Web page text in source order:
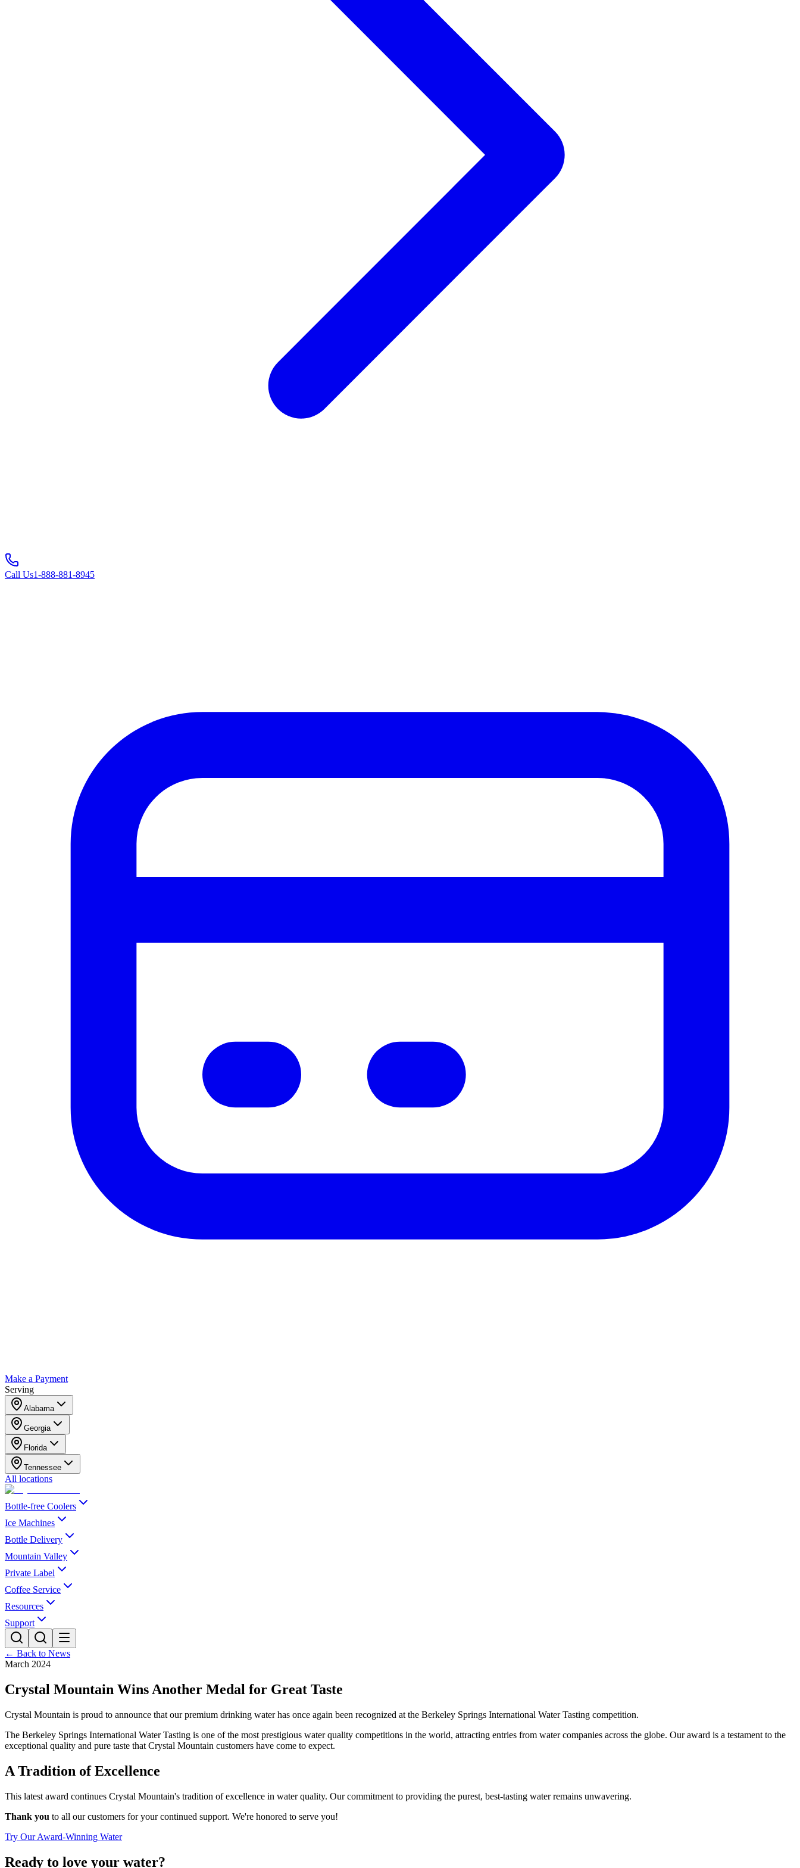
Call Us1-888-881-8945
Make a Payment
Serving
Alabama
Georgia
Florida
Tennessee
All locations
Bottle-free Coolers
Ice Machines
Bottle Delivery
Mountain Valley
Private Label
Coffee Service
Resources
Support
← Back to News
March 2024
Crystal Mountain Wins Another Medal for Great Taste
Crystal Mountain is proud to announce that our premium drinking water has once again been recognized at the Berkeley Springs International Water Tasting competition.
The Berkeley Springs International Water Tasting is one of the most prestigious water quality competitions in the world, attracting entries from water companies across the globe. Our award is a testament to the
exceptional quality and pure taste that Crystal Mountain customers have come to expect.
A Tradition of Excellence
This latest award continues Crystal Mountain's tradition of excellence in water quality. Our commitment to providing the purest, best-tasting water remains unwavering.
Thank you to all our customers for your continued support. We're honored to serve you!
Try Our Award-Winning Water
Ready to love your water?